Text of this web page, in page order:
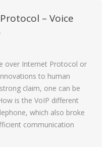
– Voice
over Internet Protocol or
to human
claim, one can be
is the VoIP different
which also broke
communication